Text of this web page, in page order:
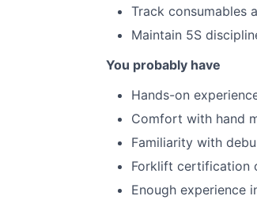
Track consumables
Maintain 5S
You probably have
Hands-on
Comfort with hand
Familiarity with
Forklift certification
Enough experience